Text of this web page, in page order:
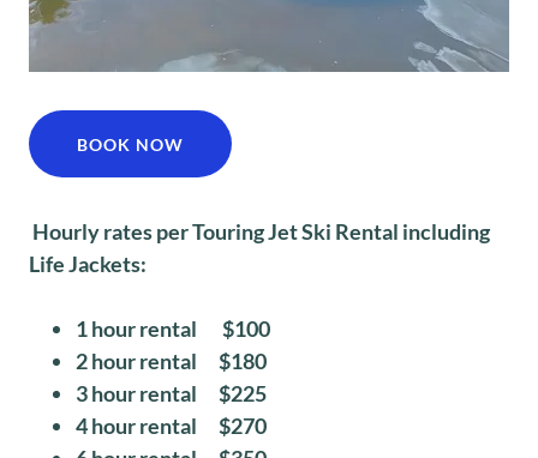
BOOK NOW
Hourly rates per Touring Jet Ski Rental including
Life Jackets:
1 hour rental $100
2 hour rental $180
3 hour rental $225
4 hour rental $270